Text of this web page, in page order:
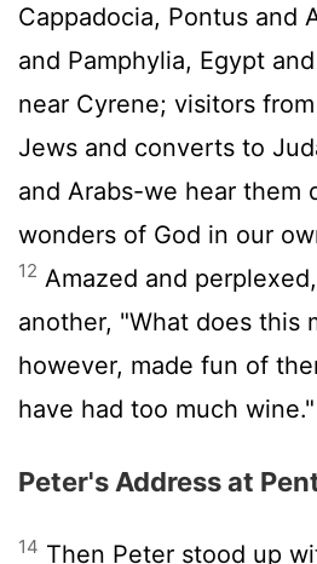
Cappadocia, Pontus and
and Pamphylia, Egypt
near Cyrene; visitors
Jews and converts to
and Arabs-we hear them
wonders of God in our
12 Amazed and
another, "What does this
however, made fun of
have had too much wine."
Peter's Address at
14 Then Peter stood up